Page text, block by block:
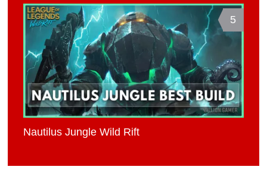
5
Nautilus Jungle Wild Rift